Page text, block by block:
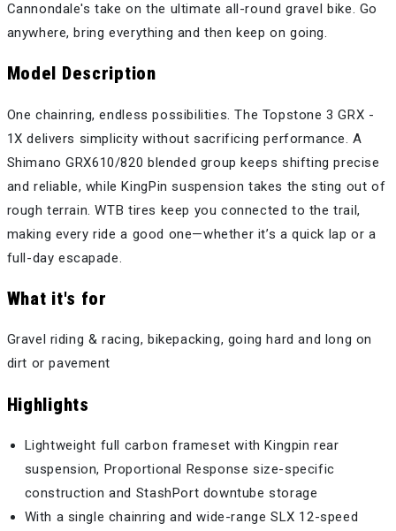
Cannondale's take on the ultimate all-round gravel bike. Go
anywhere, bring everything and then keep on going.
Model Description
One chainring, endless possibilities. The Topstone 3 GRX -
1X delivers simplicity without sacrificing performance. A
Shimano GRX610/820 blended group keeps shifting precise
and reliable, while KingPin suspension takes the sting out of
rough terrain. WTB tires keep you connected to the trail,
making every ride a good one—whether it’s a quick lap or a
full-day escapade.
What it's for
Gravel riding & racing, bikepacking, going hard and long on
dirt or pavement
Highlights
Lightweight full carbon frameset with Kingpin rear
suspension, Proportional Response size-specific
construction and StashPort downtube storage
With a single chainring and wide-range SLX 12-speed